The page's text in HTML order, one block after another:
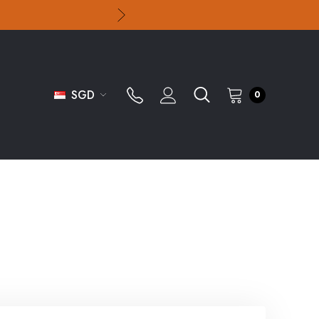
SGD 0